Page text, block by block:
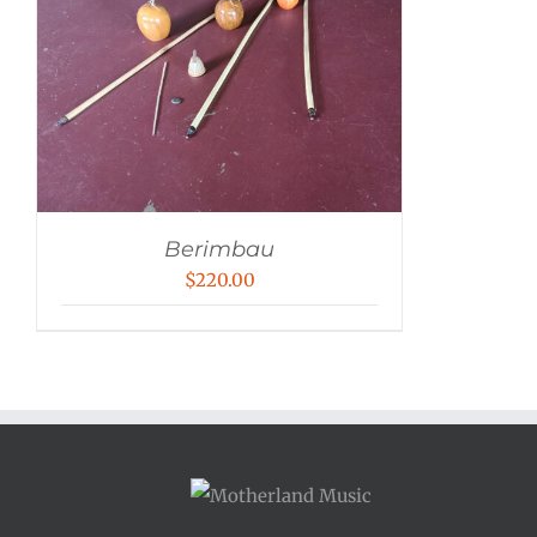
Berimbau
$220.00